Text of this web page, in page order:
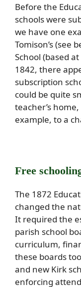
Before the
schools were
we have one
Tomison’s (see
School (based
1842, there
subscription
could be quite
teacher’s
example, to a
Free
The 1872
changed the
It required the
parish school
curriculum,
these boards
and new Kirk
enforcing